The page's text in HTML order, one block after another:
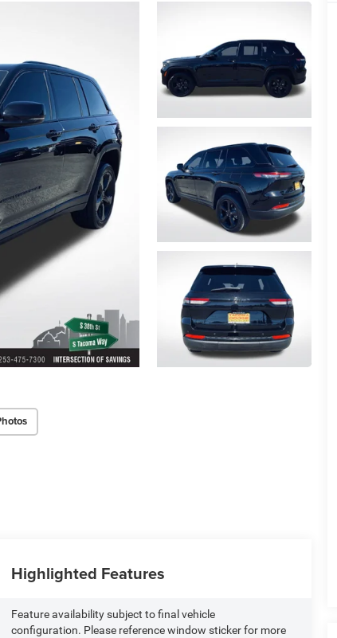
Highlighted Features
Feature availability subject to final vehicle
configuration. Please reference window sticker for more